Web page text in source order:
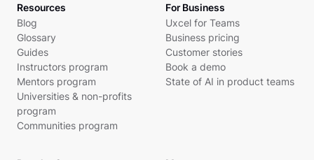
Resources
Blog
Glossary
Guides
Instructors program
Mentors program
Universities & non-profits
program
Communities program
For Business
Uxcel for Teams
Business pricing
Customer stories
Book a demo
State of AI in product teams